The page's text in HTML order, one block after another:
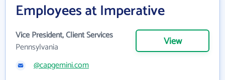
Employees at Imperative
Vice President, Client Services
Pennsylvania
View
@capgemini.com